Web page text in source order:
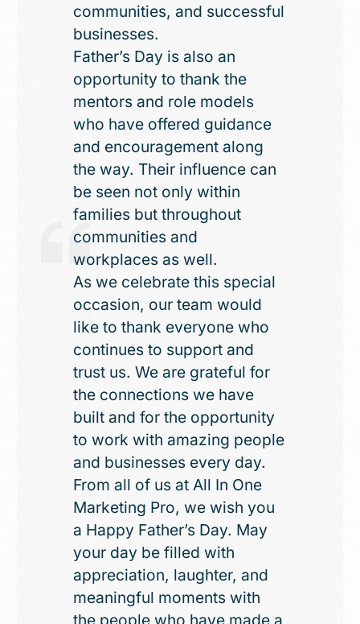
communities, and successful
businesses.
Father’s Day is also an
opportunity to thank the
mentors and role models
who have offered guidance
and encouragement along
the way. Their influence can
be seen not only within
families but throughout
communities and
workplaces as well.
As we celebrate this special
occasion, our team would
like to thank everyone who
continues to support and
trust us. We are grateful for
the connections we have
built and for the opportunity
to work with amazing people
and businesses every day.
From all of us at All In One
Marketing Pro, we wish you
a Happy Father’s Day. May
your day be filled with
appreciation, laughter, and
meaningful moments with
the people who have made a